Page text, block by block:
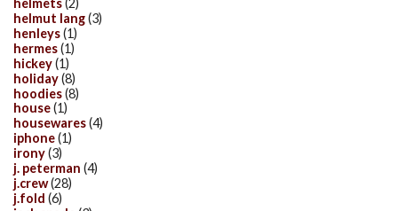
helmut lang(3)
henleys(1)
hermes(1)
hickey(1)
holiday(8)
hoodies(8)
house(1)
housewares(4)
iphone(1)
irony(3)
j. peterman (4)
j.crew(28)
j.fold (6)